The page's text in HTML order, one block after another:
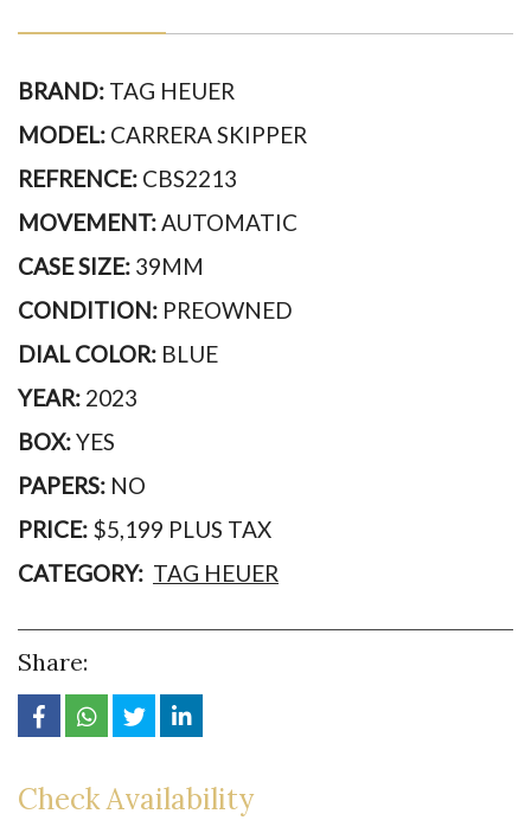
BRAND: TAG HEUER
MODEL: CARRERA SKIPPER
REFRENCE: CBS2213
MOVEMENT:AUTOMATIC
CASE SIZE: 39MM
CONDITION: PREOWNED
DIAL COLOR: BLUE
YEAR: 2023
BOX:YES
PAPERS: NO
PRICE: $5,199 PLUS TAX
CATEGORY: TAG HEUER
Share:
Check Availability